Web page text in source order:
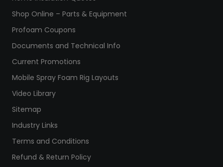
Shop Online – Parts & Equipment
Profoam Coupons
Documents and Technical Info
Current Promotions
Mobile Spray Foam Rig Layouts
Video Library
Sitemap
Industry Links
Terms and Conditions
Refund & Return Policy